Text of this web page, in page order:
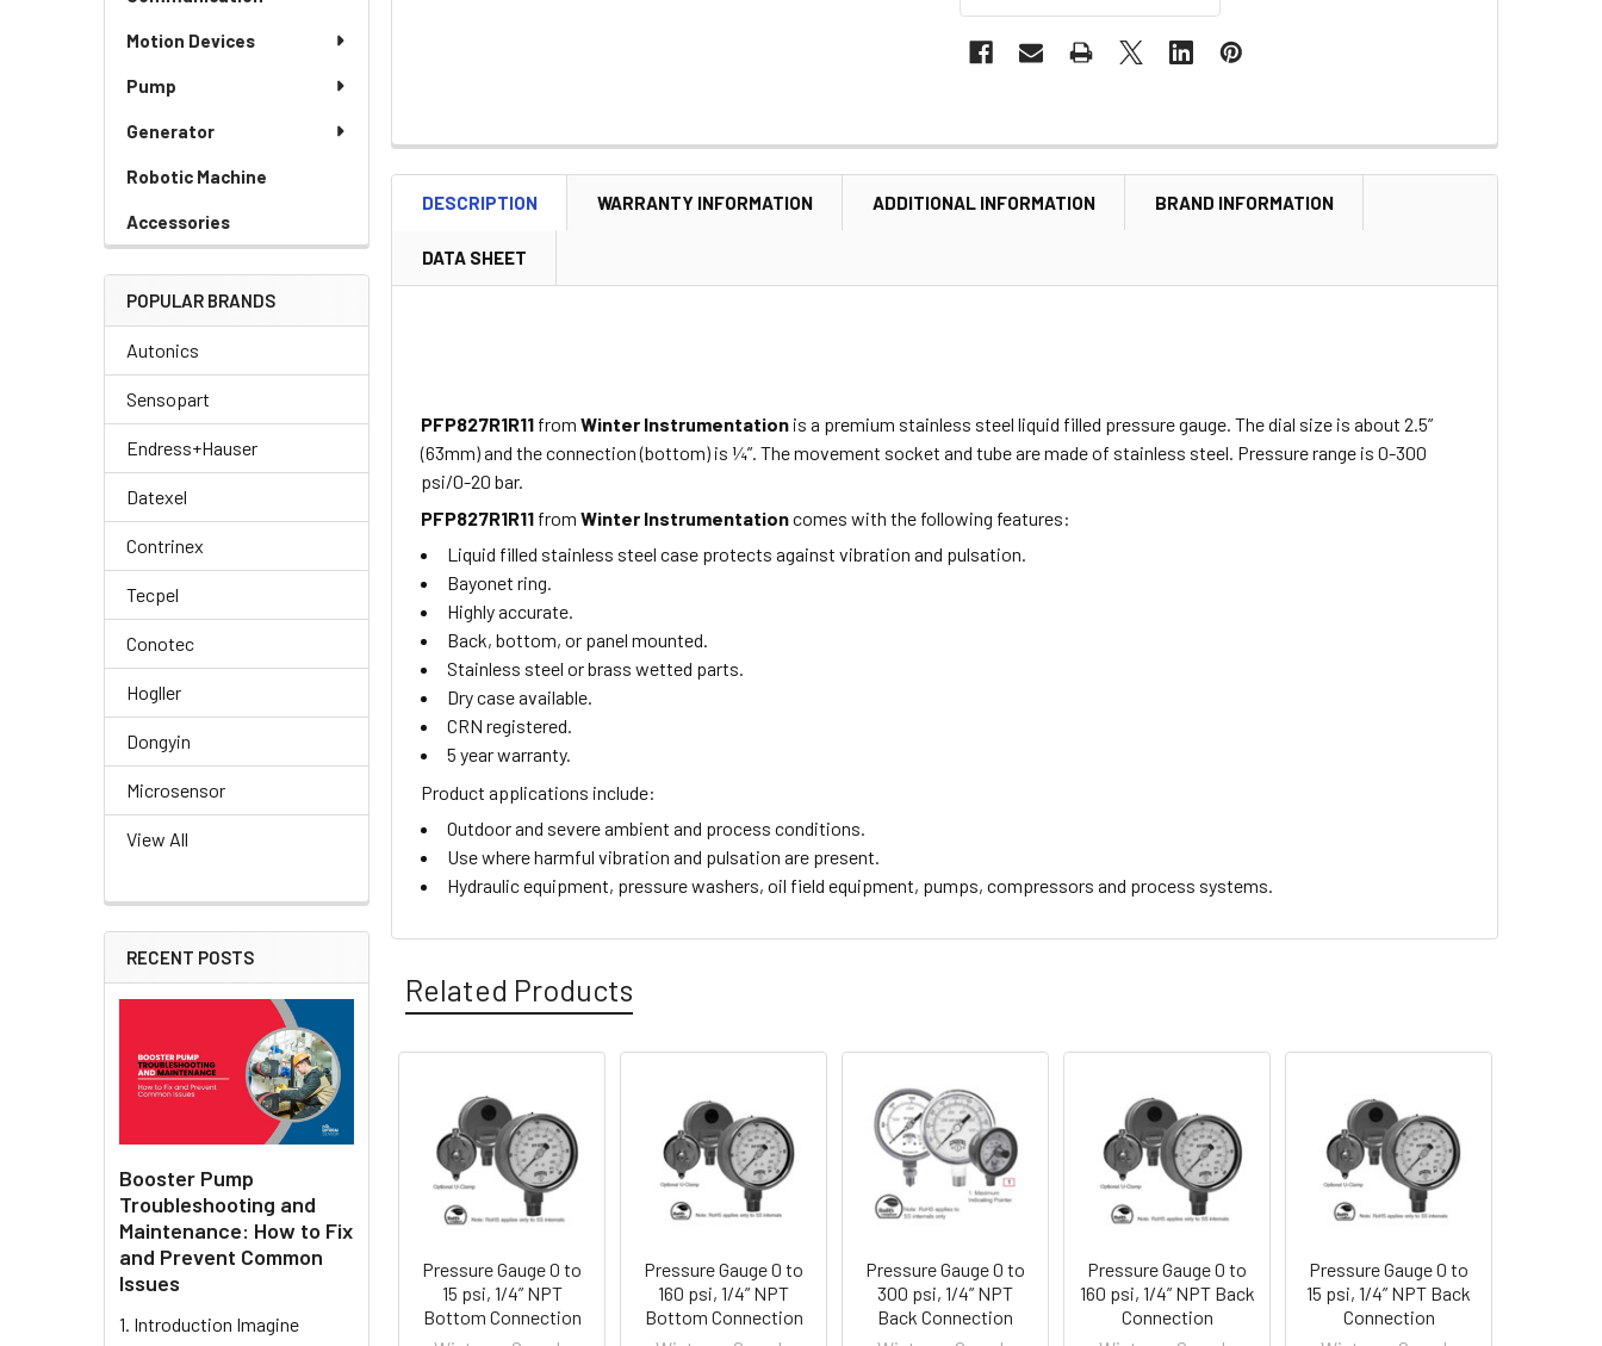
Motion Devices
Pump
Generator
Robotic Machine
Accessories
POPULAR BRANDS
Autonics
Sensopart
Endress+Hauser
Datexel
Contrinex
Tecpel
Conotec
Hogller
Dongyin
Microsensor
View All
RECENT POSTS
Booster Pump
Troubleshooting and
Maintenance: How to Fix
and Prevent Common
Issues
1. Introduction Imagine
DESCRIPTION WARRANTY INFORMATION ADDITIONAL INFORMATION BRAND INFORMATION
DATA SHEET
PFP827R1R11 fromWinter Instrumentation is a premium stainless steel liquid filled pressure gauge. The dial size is about 2.5”
(63mm) and the connection (bottom) is ¼”. The movement socket and tube are made of stainless steel. Pressure range is 0-300
psi/0-20 bar.
PFP827R1R11 fromWinter Instrumentationcomes with the following features:
Liquid filled stainless steel case protects against vibration and pulsation.
Bayonet ring.
Highly accurate.
Back, bottom, or panel mounted.
Stainless steel or brass wetted parts.
Dry case available.
CRN registered.
5 year warranty.
Product applications include:
Outdoor and severe ambient and process conditions.
Use where harmful vibration and pulsation are present.
Hydraulic equipment, pressure washers, oil field equipment, pumps, compressors and process systems.
Related Products
Related
Products
Pressure Gauge 0 to
15 psi, 1/4” NPT
Bottom Connection
Pressure Gauge 0 to
160 psi, 1/4” NPT
Bottom Connection
Pressure Gauge 0 to
300 psi, 1/4” NPT
Back Connection
Pressure Gauge 0 to
160 psi, 1/4” NPT Back
Connection
Pressure Gauge 0 to
15 psi, 1/4” NPT Back
Connection